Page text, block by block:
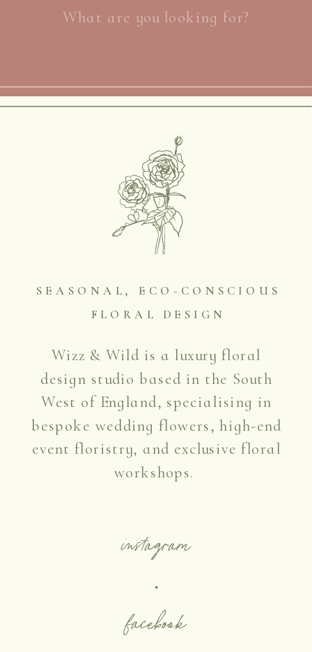
SEASONAL, ECO-CONSCIOUS
FLORAL DESIGN
Wizz & Wild is a luxury floral
design studio based in the South
West of England, specialising in
bespoke wedding flowers, high-end
event floristry, and exclusive floral
workshops.
instagram
facebook